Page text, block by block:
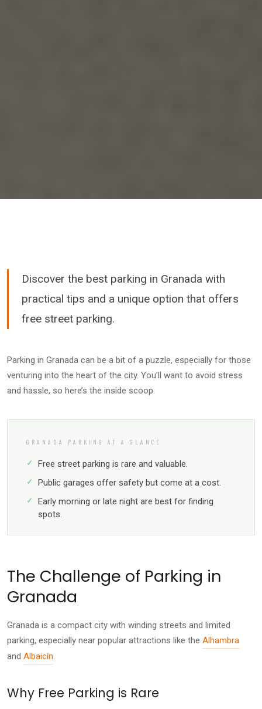
Discover the best parking in Granada with
practical tips and a unique option that offers
free street parking.
Parking in Granada can be a bit of a puzzle, especially for those
venturing into the heart of the city. You’ll want to avoid stress
and hassle, so here’s the inside scoop.
GRANADA PARKING AT A GLANCE
Free street parking is rare and valuable.
Public garages offer safety but come at a cost.
Early morning or late night are best for finding
spots.
The Challenge of Parking in
Granada
Granada is a compact city with winding streets and limited
parking, especially near popular attractions like the Alhambra
and Albaicín
Why Free Parking is Rare